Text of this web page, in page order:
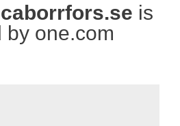
is
by one.com